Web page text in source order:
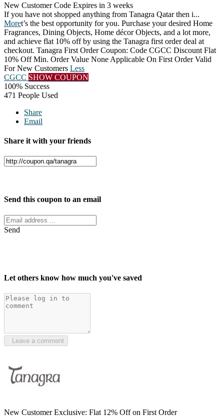
New Customer Code Expires in 3 weeks
If you have not shopped anything from Tanagra Qatar then i...
Moret’s the best opportunity for you. Purchase your desired Home
Fragrances, Dining Objects, Home décor Objects, and a lot more,
and achieve flat 10% off by using the Tanagra first order deal at
checkout. Tanagra First Order Coupon: Code CGCC Discount Flat
10% Off Min. Order Value None Applicable On First Order Valid
For New Customers Less
CGCC SHOW COUPON
100% Success
471 People Used
Share
Email
Share it with your friends
Send this coupon to an email
Send
Let others know how much you've saved
Leave a comment
New Customer Exclusive: Flat 12% Off on First Order